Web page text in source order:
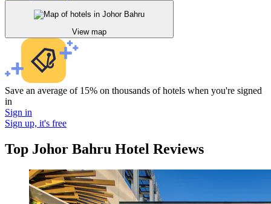
View map
Save an average of 15% on thousands of hotels when you're signed
in
Sign in
Sign up, it's free
Top Johor Bahru Hotel Reviews